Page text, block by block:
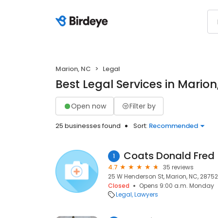
Marion, NC Legal
Best Legal Services in
Open now Filter by
25 businesses found Sort: Recommended
1 Coats Donald Fred
4.7
35 reviews
25 W Henderson St, Marion, NC, 28752
Closed
Opens 9:00 a.m. Monday
Legal Lawyers